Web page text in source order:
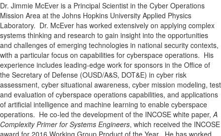
Dr. Jimmie McEver is a Principal Scientist in the Cyber Operations
Mission Area at the Johns Hopkins University Applied Physics
Laboratory. Dr. McEver has worked extensively on applying complex
systems thinking and research to gain insight into the opportunities
and challenges of emerging technologies in national security contexts,
with a particular focus on capabilities for cyberspace operations. His
experience includes leading-edge work for sponsors in the Office of
the Secretary of Defense (OUSD/A&S, DOT&E) in cyber risk
assessment, cyber situational awareness, cyber mission modeling, test
and evaluation of cyberspace operations capabilities, and applications
of artificial intelligence and machine learning to enable cyberspace
operations. He co-led the development of the INCOSE white paper,A
Complexity Primer for Systems Engineers, which received the INCOSE
award for 2016 Working Group Product of the Year. He has worked